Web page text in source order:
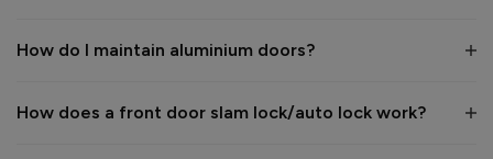
The Vufold Team
How do I maintain aluminium doors?
How does a front door slam lock/auto lock work?